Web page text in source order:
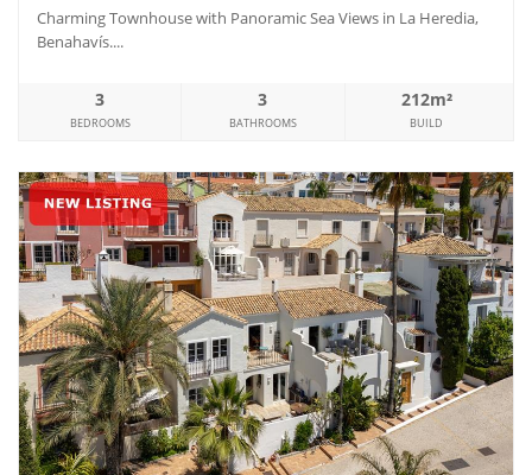
Charming Townhouse with Panoramic Sea Views in La Heredia,
Benahavís....
3
BEDROOMS
3
BATHROOMS
212m²
BUILD